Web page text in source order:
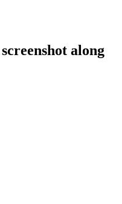
along